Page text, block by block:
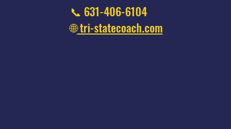
📞 631-406-6104
🌐tri-statecoach.com